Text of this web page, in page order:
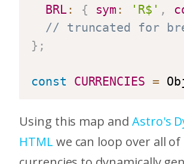
BRL: { sym : 'R$' ,
// truncated for
} ;
const CURRENCIES =
Using this map and Astro's
HTML we can loop over all